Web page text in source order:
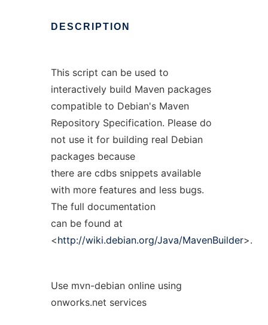
DESCRIPTION
This script can be used to
interactively build Maven packages
compatible to Debian's Maven
Repository Specification. Please do
not use it for building real Debian
packages because
there are cdbs snippets available
with more features and less bugs.
The full documentation
can be found at
<http://wiki.debian.org/Java/MavenBuilder>.
Use mvn-debian online using
onworks.net services